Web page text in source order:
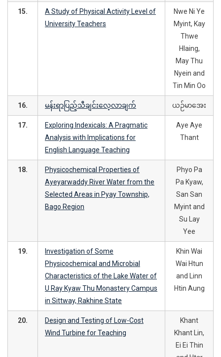
15.
A Study of Physical Activity Level of
University Teachers
Nwe Ni Ye
Myint, Kay
Thwe
Hlaing,
May Thu
Nyein and
Tin Min Oo
16. မန်းရာပြည့်သီချင်းလေ့လာချက် ယဉ်မာအေး
17.
Exploring Indexicals: A Pragmatic
Analysis with Implications for
English Language Teaching
Aye Aye
Thant
18.
Physicochemical Properties of
Ayeyarwaddy River Water from the
Selected Areas in Pyay Township,
Bago Region
Phyo Pa
Pa Kyaw,
San San
Myint and
Su Lay
Yee
19.
Investigation of Some
Physicochemical and Microbial
Characteristics of the Lake Water of
U Ray Kyaw Thu Monastery Campus
in Sittway, Rakhine State
Khin Wai
Wai Htun
and Linn
Htin Aung
20.
Design and Testing of Low-Cost
Wind Turbine for Teaching
Khant
Khant Lin,
Ei Ei Thin